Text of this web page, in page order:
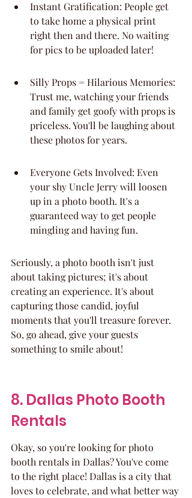
Instant Gratification: People get
to take home a physical print
right then and there. No waiting
for pics to be uploaded later!
Silly Props = Hilarious Memories:
Trust me, watching your friends
and family get goofy with props is
priceless. You'll be laughing about
these photos for years.
Everyone Gets Involved: Even
your shy Uncle Jerry will loosen
up in a photo booth. It's a
guaranteed way to get people
mingling and having fun.
Seriously, a photo booth isn't just
about taking pictures; it's about
creating an experience. It's about
capturing those candid, joyful
moments that you'll treasure forever.
So, go ahead, give your guests
something to smile about!
8. Dallas Photo Booth
Rentals
Okay, so you're looking for photo
booth rentals in Dallas? You've come
to the right place! Dallas is a city that
loves to celebrate, and what better way